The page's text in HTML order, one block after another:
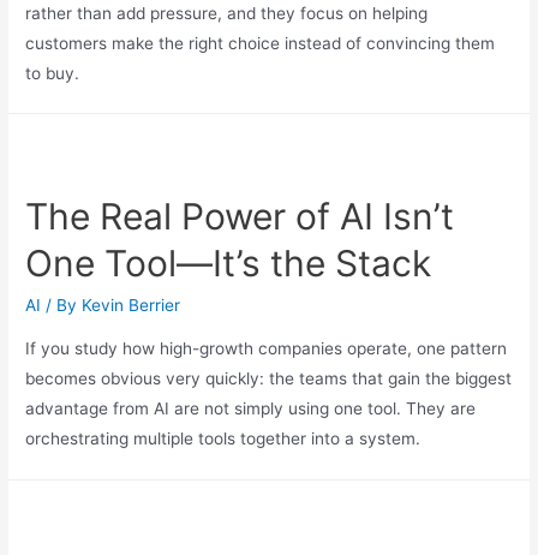
rather than add pressure, and they focus on helping
customers make the right choice instead of convincing them
to buy.
The Real Power of AI Isn’t
One Tool—It’s the Stack
AI / By Kevin Berrier
If you study how high-growth companies operate, one pattern
becomes obvious very quickly: the teams that gain the biggest
advantage from AI are not simply using one tool. They are
orchestrating multiple tools together into a system.